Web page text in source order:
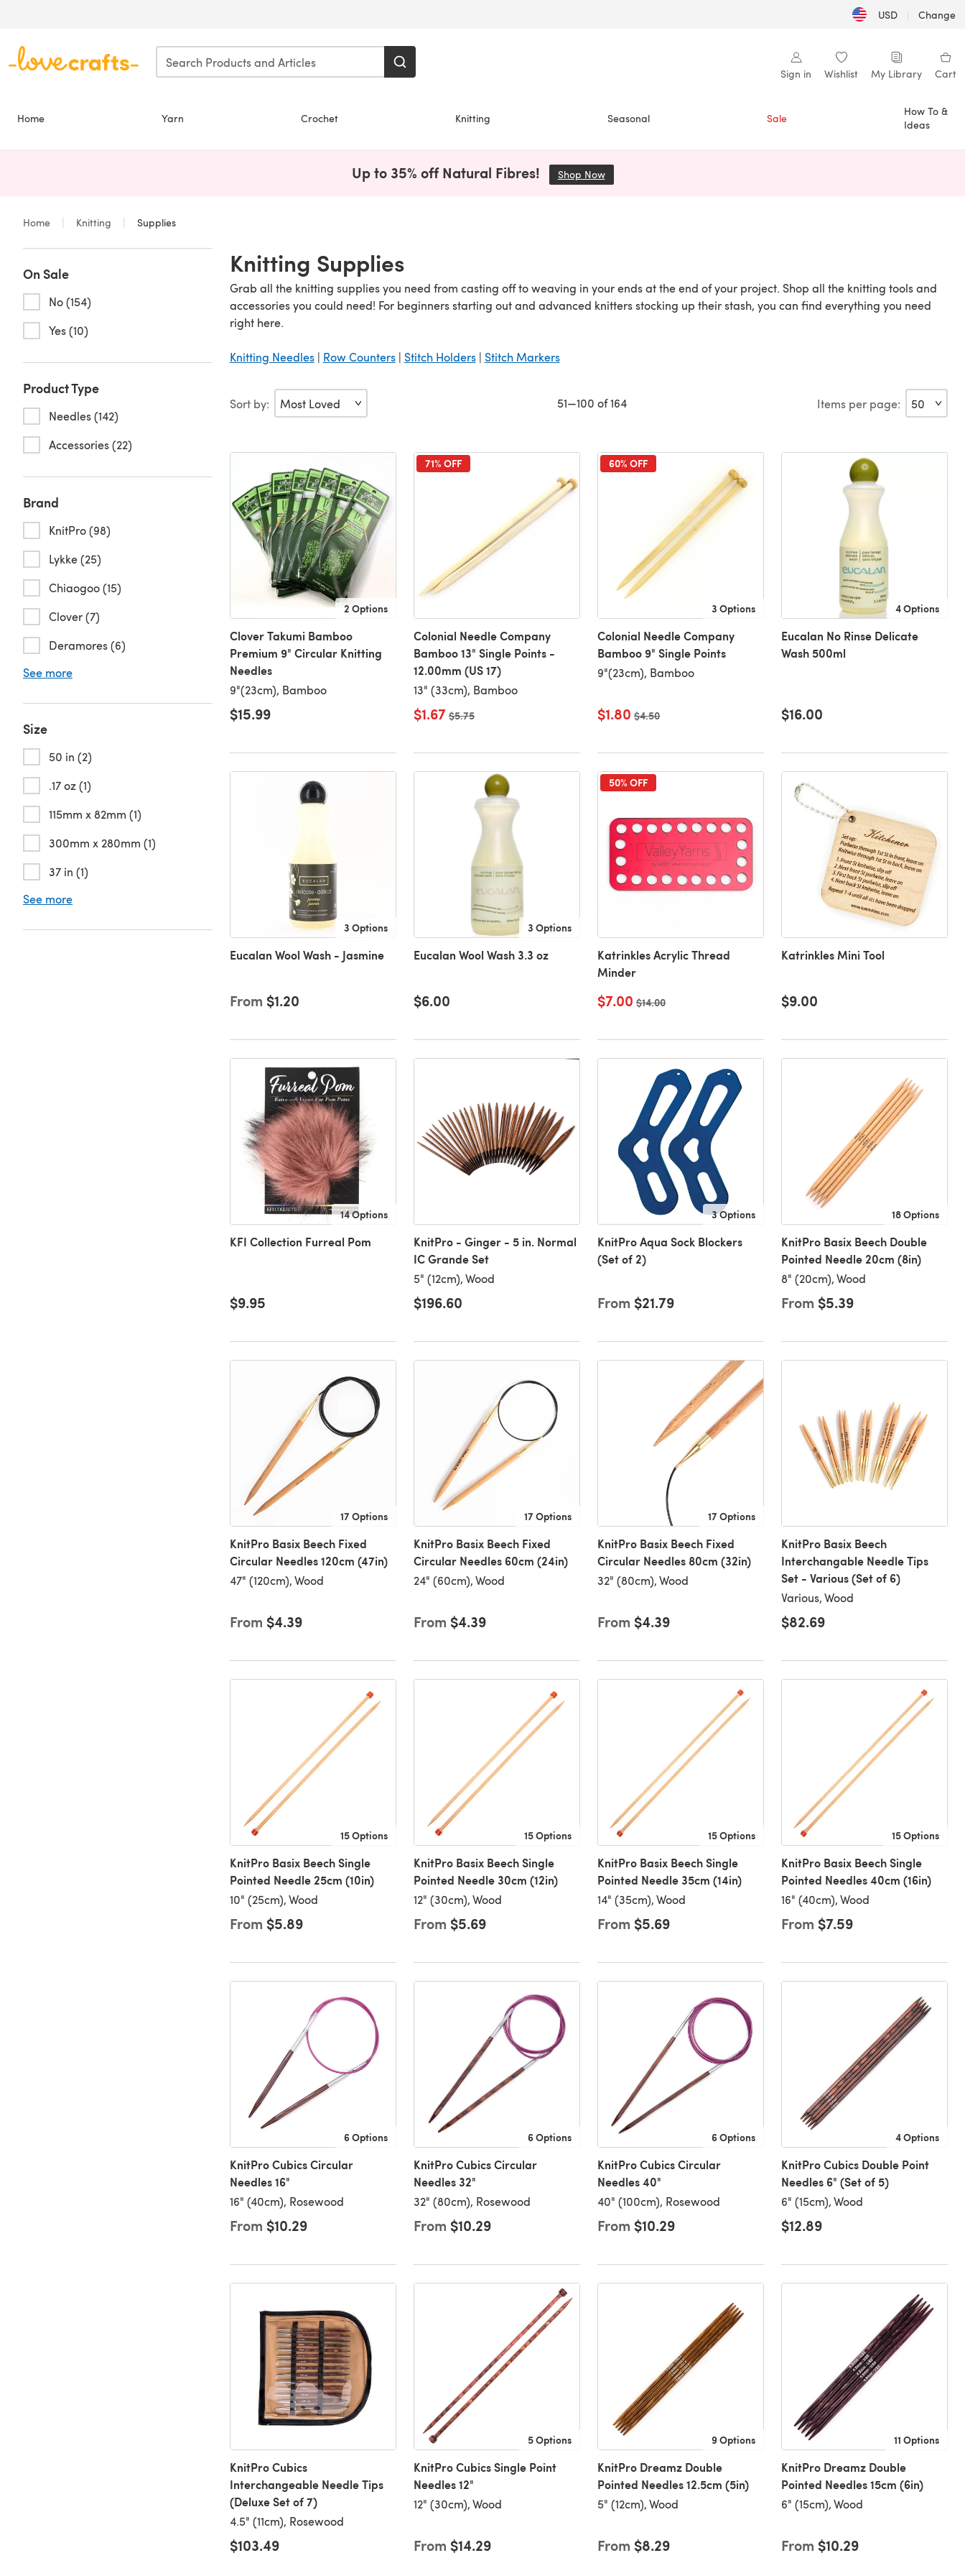
USD | Change
Sign in Wishlist My Library Cart
Home Yarn Crochet Knitting Seasonal Sale
How To &
Ideas
Up to 35% off Natural Fibres! Shop Now(opens in a new tab)
Home Knitting Supplies
On Sale
No (154)
Yes (10)
Product Type
Needles (142)
Accessories (22)
Brand
KnitPro (98)
Lykke (25)
Chiaogoo (15)
Clover (7)
Deramores (6)
See more
Size
50 in (2)
.17 oz (1)
115mm x 82mm (1)
300mm x 280mm (1)
37 in (1)
See more
Knitting Supplies
Grab all the knitting supplies you need from casting off to weaving in your ends at the end of your project. Shop all the knitting tools and
accessories you could need! For beginners starting out and advanced knitters stocking up their stash, you can find everything you need
right here.
Knitting Needles| Row Counters| Stitch Holders| Stitch Markers
Sort by: 51—100 of 164 Items per page:
2 Options
Clover Takumi Bamboo
Premium 9" Circular Knitting
Needles
9"(23cm), Bamboo
$15.99
71% OFF
Colonial Needle Company
Bamboo 13" Single Points -
12.00mm (US 17)
13" (33cm), Bamboo
$1.67 Old price
$5.75
60% OFF
3 Options
Colonial Needle Company
Bamboo 9" Single Points
9"(23cm), Bamboo
$1.80 Old price
$4.50
4 Options
Eucalan No Rinse Delicate
Wash 500ml
$16.00
3 Options
Eucalan Wool Wash - Jasmine
From $1.20
3 Options
Eucalan Wool Wash 3.3 oz
$6.00
50% OFF
Katrinkles Acrylic Thread
Minder
$7.00 Old price
$14.00
Katrinkles Mini Tool
$9.00
14 Options
KFI Collection Furreal Pom
$9.95
KnitPro - Ginger - 5 in. Normal
IC Grande Set
5" (12cm), Wood
$196.60
3 Options
KnitPro Aqua Sock Blockers
(Set of 2)
From $21.79
18 Options
KnitPro Basix Beech Double
Pointed Needle 20cm (8in)
8" (20cm), Wood
From $5.39
17 Options
KnitPro Basix Beech Fixed
Circular Needles 120cm (47in)
47" (120cm), Wood
From $4.39
17 Options
KnitPro Basix Beech Fixed
Circular Needles 60cm (24in)
24" (60cm), Wood
From $4.39
17 Options
KnitPro Basix Beech Fixed
Circular Needles 80cm (32in)
32" (80cm), Wood
From $4.39
KnitPro Basix Beech
Interchangable Needle Tips
Set - Various (Set of 6)
Various, Wood
$82.69
15 Options
KnitPro Basix Beech Single
Pointed Needle 25cm (10in)
10" (25cm), Wood
From $5.89
15 Options
KnitPro Basix Beech Single
Pointed Needle 30cm (12in)
12" (30cm), Wood
From $5.69
15 Options
KnitPro Basix Beech Single
Pointed Needle 35cm (14in)
14" (35cm), Wood
From $5.69
15 Options
KnitPro Basix Beech Single
Pointed Needles 40cm (16in)
16" (40cm), Wood
From $7.59
6 Options
KnitPro Cubics Circular
Needles 16"
16" (40cm), Rosewood
From $10.29
6 Options
KnitPro Cubics Circular
Needles 32"
32" (80cm), Rosewood
From $10.29
6 Options
KnitPro Cubics Circular
Needles 40"
40" (100cm), Rosewood
From $10.29
4 Options
KnitPro Cubics Double Point
Needles 6" (Set of 5)
6" (15cm), Wood
$12.89
KnitPro Cubics
Interchangeable Needle Tips
(Deluxe Set of 7)
4.5" (11cm), Rosewood
$103.49
5 Options
KnitPro Cubics Single Point
Needles 12"
12" (30cm), Wood
From $14.29
9 Options
KnitPro Dreamz Double
Pointed Needles 12.5cm (5in)
5" (12cm), Wood
From $8.29
11 Options
KnitPro Dreamz Double
Pointed Needles 15cm (6in)
6" (15cm), Wood
From $10.29